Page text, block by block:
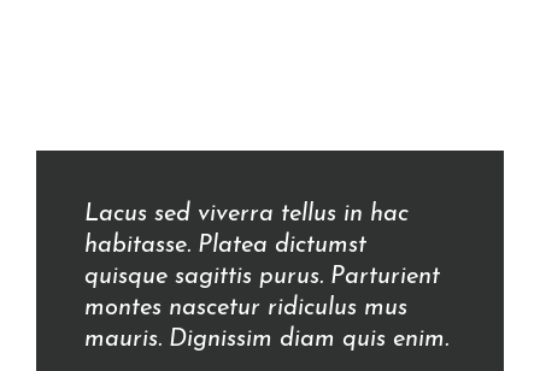
Lacus sed viverra tellus in hac
habitasse. Platea dictumst
quisque sagittis purus. Parturient
montes nascetur ridiculus mus
mauris. Dignissim diam quis enim.